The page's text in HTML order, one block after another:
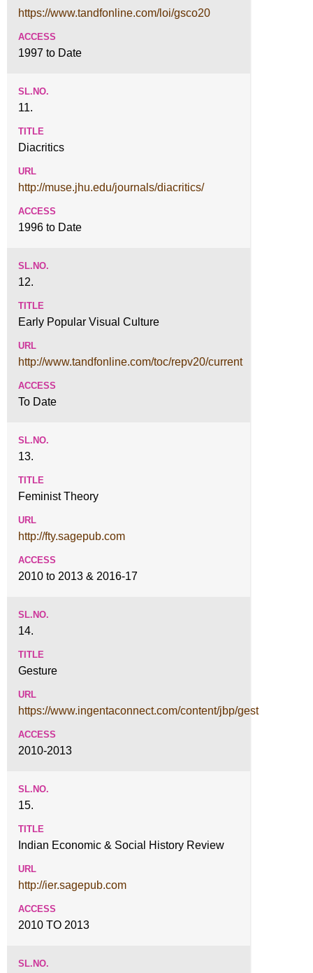
https://www.tandfonline.com/loi/gsco20
1997 to Date
11.
Diacritics
http://muse.jhu.edu/journals/diacritics/
1996 to Date
12.
Early Popular Visual Culture
http://www.tandfonline.com/toc/repv20/current
To Date
13.
Feminist Theory
http://fty.sagepub.com
2010 to 2013 & 2016-17
14.
Gesture
https://www.ingentaconnect.com/content/jbp/gest
2010-2013
15.
Indian Economic & Social History Review
http://ier.sagepub.com
2010 TO 2013